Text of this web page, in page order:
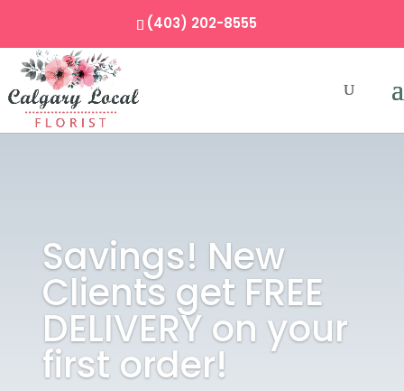
(403) 202-8555
Savings! New
Clients get FREE
DELIVERY on your
first order!